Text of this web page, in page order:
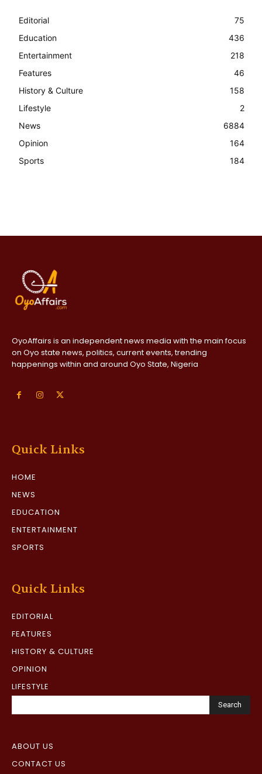
Editorial
75
Education
436
Entertainment
218
Features
46
History & Culture
158
Lifestyle
2
News
6884
Opinion
164
Sports
184
OyoAffairs is an independent news media with the main focus
on Oyo state news, politics, current events, trending
happenings within and around Oyo State, Nigeria
Quick Links
HOME
NEWS
EDUCATION
ENTERTAINMENT
SPORTS
Quick Links
EDITORIAL
FEATURES
HISTORY & CULTURE
OPINION
LIFESTYLE
Search
ABOUT US
CONTACT US